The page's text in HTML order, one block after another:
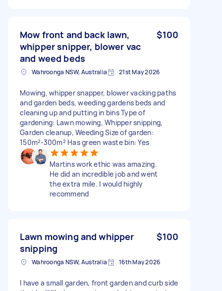
Mow front and back lawn,
whipper snipper, blower vac
and weed beds
$100
Wahroonga NSW, Australia 21st May 2026
Mowing, whipper snapper, blower vacking paths
and garden beds, weeding gardens beds and
cleaning up and putting in bins Type of
gardening: Lawn mowing, Whipper snipping,
Garden cleanup, Weeding Size of garden:
150m²-300m² Has green waste bin: Yes
Martins work ethic was amazing.
He did an incredible job and went
the extra mile. I would highly
recommend
Lawn mowing and whipper
snipping
$100
Wahroonga NSW, Australia 16th May 2026
I have a small garden, front garden and curb side